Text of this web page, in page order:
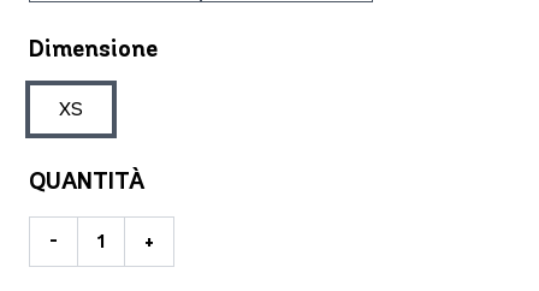
Dimensione
XS
QUANTITÀ
- +